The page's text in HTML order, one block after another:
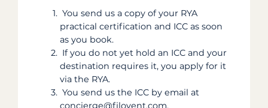
You send us a copy of your RYA
practical certification and ICC as soon
as you book.
If you do not yet hold an ICC and your
destination requires it, you apply for it
via the RYA.
You send us the ICC by email at
concierge@filovent.com.